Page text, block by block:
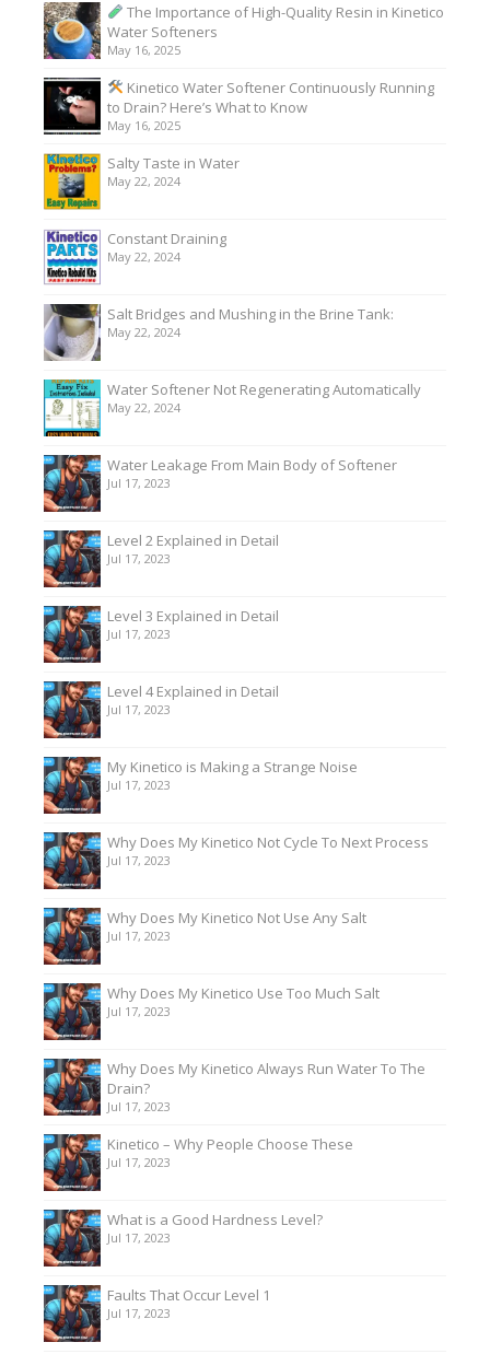
The Importance of High-Quality Resin in Kinetico
Water Softeners
May 16, 2025
Kinetico Water Softener Continuously Running
to Drain? Here’s What to Know
May 16, 2025
Salty Taste in Water
May 22, 2024
Constant Draining
May 22, 2024
Salt Bridges and Mushing in the Brine Tank:
May 22, 2024
Water Softener Not Regenerating Automatically
May 22, 2024
Water Leakage From Main Body of Softener
Jul 17, 2023
Level 2 Explained in Detail
Jul 17, 2023
Level 3 Explained in Detail
Jul 17, 2023
Level 4 Explained in Detail
Jul 17, 2023
My Kinetico is Making a Strange Noise
Jul 17, 2023
Why Does My Kinetico Not Cycle To Next Process
Jul 17, 2023
Why Does My Kinetico Not Use Any Salt
Jul 17, 2023
Why Does My Kinetico Use Too Much Salt
Jul 17, 2023
Why Does My Kinetico Always Run Water To The
Drain?
Jul 17, 2023
Kinetico – Why People Choose These
Jul 17, 2023
What is a Good Hardness Level?
Jul 17, 2023
Faults That Occur Level 1
Jul 17, 2023